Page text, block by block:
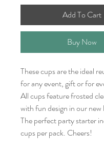
Add To Cart
Buy Now
These cups are the ideal
for any event, gift or for
All cups feature frosted
with fun design in our new
The perfect party starter
cups per pack. Cheers!